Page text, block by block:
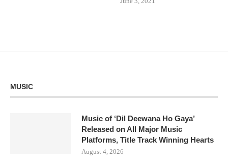
MUSIC
Music of ‘Dil Deewana Ho Gaya’
Released on All Major Music
Platforms, Title Track Winning Hearts
August 4, 2026